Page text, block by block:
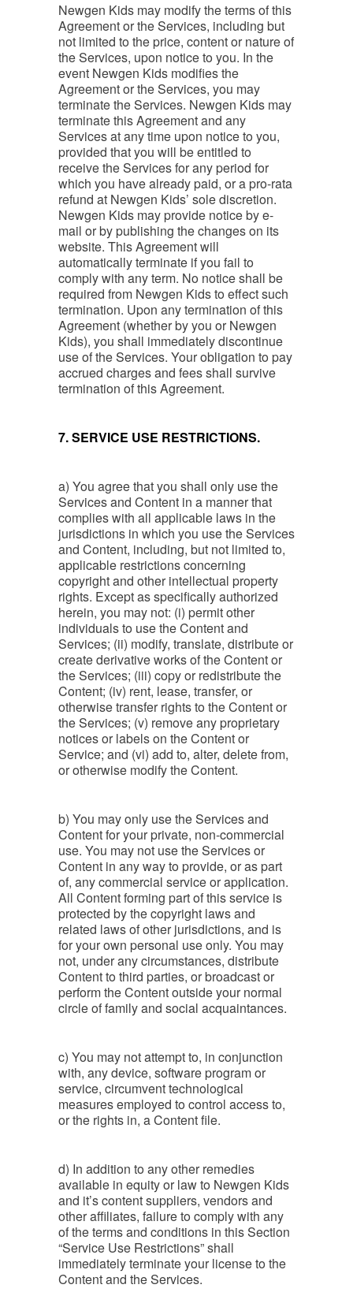
Newgen Kids may modify the terms of this
Agreement or the Services, including but
not limited to the price, content or nature of
the Services, upon notice to you. In the
event Newgen Kids modifies the
Agreement or the Services, you may
terminate the Services. Newgen Kids may
terminate this Agreement and any
Services at any time upon notice to you,
provided that you will be entitled to
receive the Services for any period for
which you have already paid, or a pro-rata
refund at Newgen Kids’ sole discretion.
Newgen Kids may provide notice by e-
mail or by publishing the changes on its
website. This Agreement will
automatically terminate if you fail to
comply with any term. No notice shall be
required from Newgen Kids to effect such
termination. Upon any termination of this
Agreement (whether by you or Newgen
Kids), you shall immediately discontinue
use of the Services. Your obligation to pay
accrued charges and fees shall survive
termination of this Agreement.
7. SERVICE USE RESTRICTIONS.
a) You agree that you shall only use the
Services and Content in a manner that
complies with all applicable laws in the
jurisdictions in which you use the Services
and Content, including, but not limited to,
applicable restrictions concerning
copyright and other intellectual property
rights. Except as specifically authorized
herein, you may not: (i) permit other
individuals to use the Content and
Services; (ii) modify, translate, distribute or
create derivative works of the Content or
the Services; (iii) copy or redistribute the
Content; (iv) rent, lease, transfer, or
otherwise transfer rights to the Content or
the Services; (v) remove any proprietary
notices or labels on the Content or
Service; and (vi) add to, alter, delete from,
or otherwise modify the Content.
b) You may only use the Services and
Content for your private, non-commercial
use. You may not use the Services or
Content in any way to provide, or as part
of, any commercial service or application.
All Content forming part of this service is
protected by the copyright laws and
related laws of other jurisdictions, and is
for your own personal use only. You may
not, under any circumstances, distribute
Content to third parties, or broadcast or
perform the Content outside your normal
circle of family and social acquaintances.
c) You may not attempt to, in conjunction
with, any device, software program or
service, circumvent technological
measures employed to control access to,
or the rights in, a Content file.
d) In addition to any other remedies
available in equity or law to Newgen Kids
and it’s content suppliers, vendors and
other affiliates, failure to comply with any
of the terms and conditions in this Section
“Service Use Restrictions” shall
immediately terminate your license to the
Content and the Services.